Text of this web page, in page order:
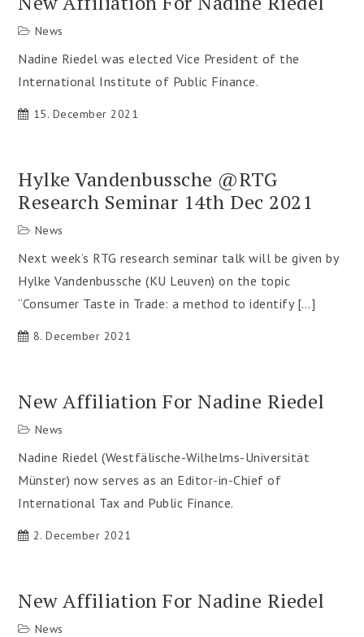
News
Nadine Riedel was elected Vice President of the
International Institute of Public Finance.
15. December 2021
Hylke Vandenbussche @RTG
Research Seminar 14th Dec 2021
News
Next week’s RTG research seminar talk will be given by
Hylke Vandenbussche (KU Leuven) on the topic
“Consumer Taste in Trade: a method to identify […]
8. December 2021
New Affiliation For Nadine Riedel
News
Nadine Riedel (Westfälische-Wilhelms-Universität
Münster) now serves as an Editor-in-Chief of
International Tax and Public Finance.
2. December 2021
New Affiliation For Nadine Riedel
News